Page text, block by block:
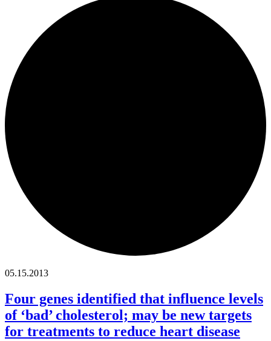
05.15.2013
Four genes identified that influence levels
of ‘bad’ cholesterol; may be new targets
for treatments to reduce heart disease